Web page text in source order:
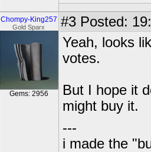
Chompy-King257
Gold Sparx
Gems: 2956
#3 Posted:
Yeah, looks
votes.
But I hope it
might buy it.
---
i made the